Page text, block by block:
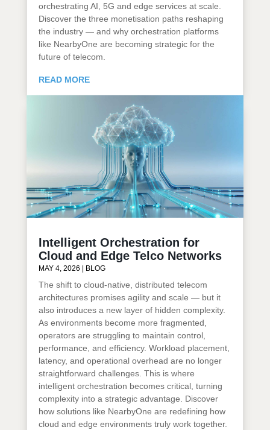
orchestrating AI, 5G and edge services at scale.
Discover the three monetisation paths reshaping
the industry — and why orchestration platforms
like NearbyOne are becoming strategic for the
future of telecom.
READ MORE
Intelligent Orchestration for
Cloud and Edge Telco Networks
MAY 4, 2026 BLOG
The shift to cloud-native, distributed telecom
architectures promises agility and scale — but it
also introduces a new layer of hidden complexity.
As environments become more fragmented,
operators are struggling to maintain control,
performance, and efficiency. Workload placement,
latency, and operational overhead are no longer
straightforward challenges. This is where
intelligent orchestration becomes critical, turning
complexity into a strategic advantage. Discover
how solutions like NearbyOne are redefining how
cloud and edge environments truly work together.